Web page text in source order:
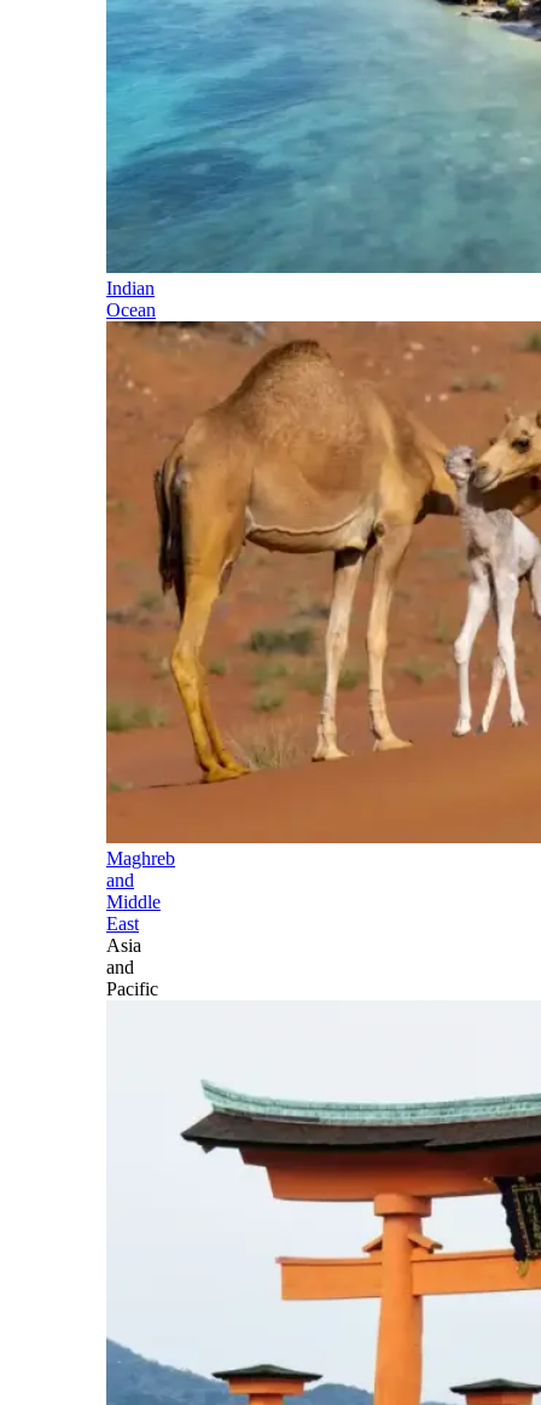
Indian
Ocean
Maghreb
and
Middle
East
Asia
and
Pacific